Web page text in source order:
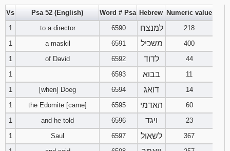
Explanation
Genesis
2
5
7 8 9
2
4 5 6
Leviticus
1 2 3
Numbers
Vs Psa 52 (English) Word # Psa Hebrew Numeric value
1
to a director 6590 למנצח
218
1
a maskil 6591 משכיל
400
1
of David 6592 לדוד
44
1
6593 בבוא
11
1
[when] Doeg 6594 דואג
14
1
the Edomite [came] 6595 האדמי
60
1
and he told 6596 ויגד
23
1
Saul 6597 לשאול
367